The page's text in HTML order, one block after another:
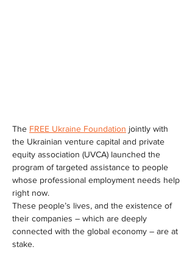
The FREE Ukraine Foundation jointly with
the Ukrainian venture capital and private
equity association (UVCA) launched the
program of targeted assistance to people
whose professional employment needs help
right now.
These people’s lives, and the existence of
their companies – which are deeply
connected with the global economy – are at
stake.